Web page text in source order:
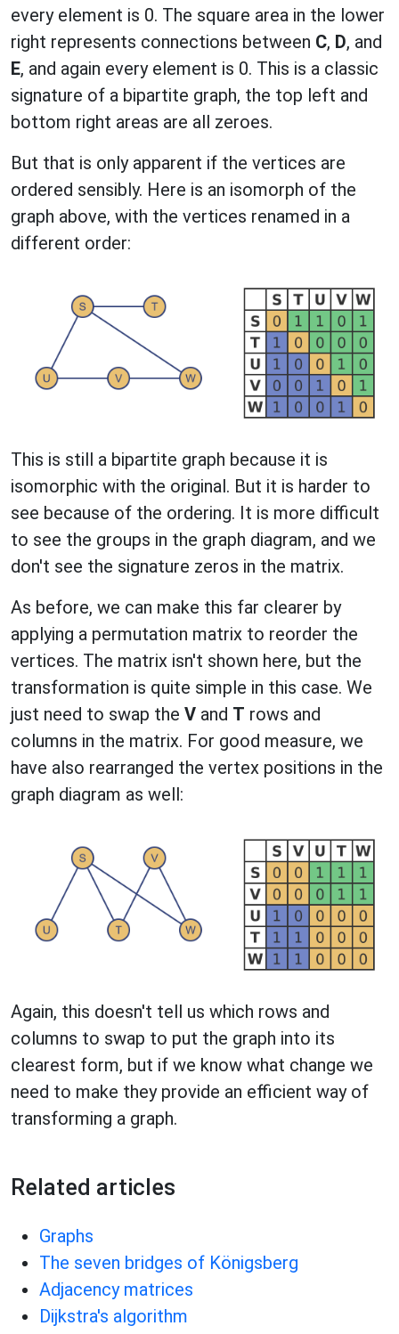
every element is 0. The square area in the lower
right represents connections between C, D, and
E, and again every element is 0. This is a classic
signature of a bipartite graph, the top left and
bottom right areas are all zeroes.
But that is only apparent if the vertices are
ordered sensibly. Here is an isomorph of the
graph above, with the vertices renamed in a
different order:
This is still a bipartite graph because it is
isomorphic with the original. But it is harder to
see because of the ordering. It is more difficult
to see the groups in the graph diagram, and we
don't see the signature zeros in the matrix.
As before, we can make this far clearer by
applying a permutation matrix to reorder the
vertices. The matrix isn't shown here, but the
transformation is quite simple in this case. We
just need to swap the V and T rows and
columns in the matrix. For good measure, we
have also rearranged the vertex positions in the
graph diagram as well:
Again, this doesn't tell us which rows and
columns to swap to put the graph into its
clearest form, but if we know what change we
need to make they provide an efficient way of
transforming a graph.
Related articles
Graphs
The seven bridges of Königsberg
Adjacency matrices
Dijkstra's algorithm